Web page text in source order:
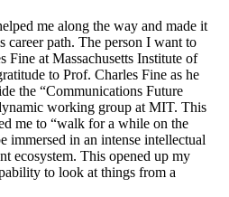
me along the way and made it
career path. The person I want to
Fine at Massachusetts Institute of
to Prof. Charles Fine as he
the “Communications Future
working group at MIT. This
me to “walk for a while on the
immersed in an intense intellectual
ecosystem. This opened up my
to look at things from a